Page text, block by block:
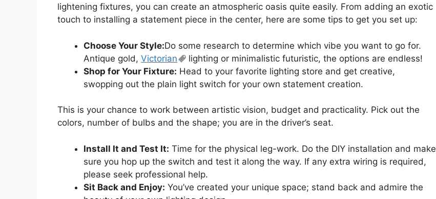
lightening fixtures, you can create an atmospheric oasis quite easily. From adding an exotic
touch to installing a statement piece in the center, here are some tips to get you set up:
Choose Your Style:Do some research to determine which vibe you want to go for.
Antique gold, Victorian
lighting or minimalistic futuristic, the options are endless!
Shop for Your Fixture: Head to your favorite lighting store and get creative,
swopping out the plain light switch for your own statement creation.
This is your chance to work between artistic vision, budget and practicality. Pick out the
colors, number of bulbs and the shape; you are in the driver’s seat.
Install It and Test It: Time for the physical leg-work. Do the DIY installation and make
sure you hop up the switch and test it along the way. If any extra wiring is required,
please seek professional help.
Sit Back and Enjoy: You’ve created your unique space; stand back and admire the